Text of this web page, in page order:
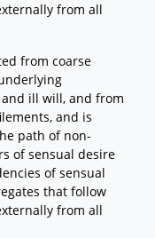
from all
from coarse
ill will, and from
and is
path of non-
of sensual desire
of sensual
that follow
from all